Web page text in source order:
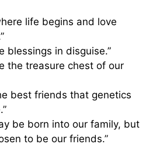
life begins and love
blessings in disguise.”
the treasure chest of our
best friends that genetics
be born into our family, but
to be our friends.”